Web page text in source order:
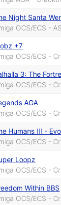
Night Santa
OCS/ECS -
+7
OCS/ECS -
3: The
OCS/ECS -
AGA
OCS/ECS -
Humans III -
OCS/ECS -
Loopz
OCS/ECS -
Within BBS
OCS/ECS -